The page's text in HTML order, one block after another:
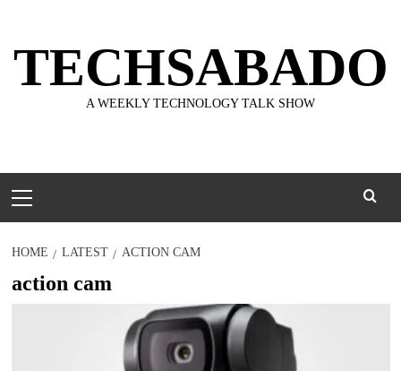
content
TECHSABADO
A WEEKLY TECHNOLOGY TALK SHOW
Menu
HOME LATEST ACTION CAM
action cam